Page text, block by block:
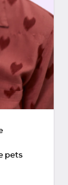
pets